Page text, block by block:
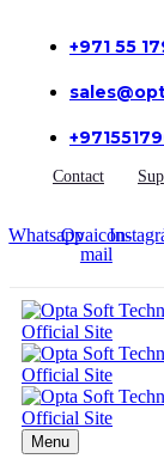
+971 55
Contact
WhatsappOvaicon-
mail
Menu